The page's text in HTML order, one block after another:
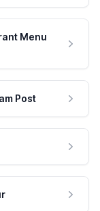
Menu
Post